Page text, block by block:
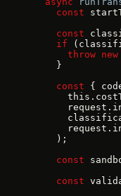
    const
    const
    if
      throw
new
    }
    const
{
    );
    const
    const